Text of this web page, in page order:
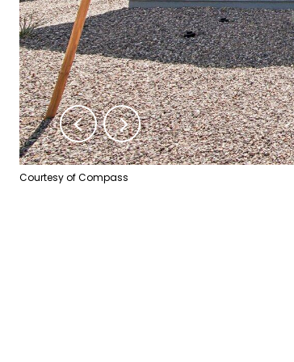
Courtesy of Compass